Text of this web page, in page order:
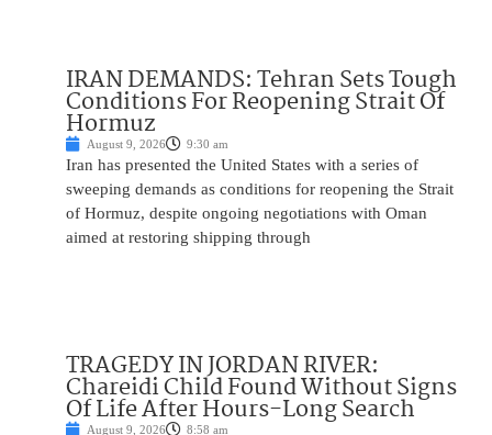
IRAN DEMANDS: Tehran Sets Tough
Conditions For Reopening Strait Of
Hormuz
August 9, 2026 9:30 am
Iran has presented the United States with a series of
sweeping demands as conditions for reopening the Strait
of Hormuz, despite ongoing negotiations with Oman
aimed at restoring shipping through
TRAGEDY IN JORDAN RIVER:
Chareidi Child Found Without Signs
Of Life After Hours-Long Search
August 9, 2026 8:58 am